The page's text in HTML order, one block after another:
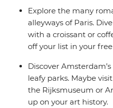
Explore the many
alleyways of Paris.
with a croissant or
off your list in your
Discover
leafy parks. Maybe
the Rijksmuseum or
up on your art history.